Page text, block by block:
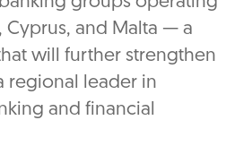
Cyprus, and Malta — a
will further strengthen
regional leader in
and financial